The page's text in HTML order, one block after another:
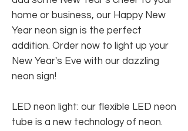
home or business, our Happy New
Year neon sign is the perfect
addition. Order now to light up your
New Year's Eve with our dazzling
neon sign!
LED neon light: our flexible LED neon
tube is a new technology of neon.